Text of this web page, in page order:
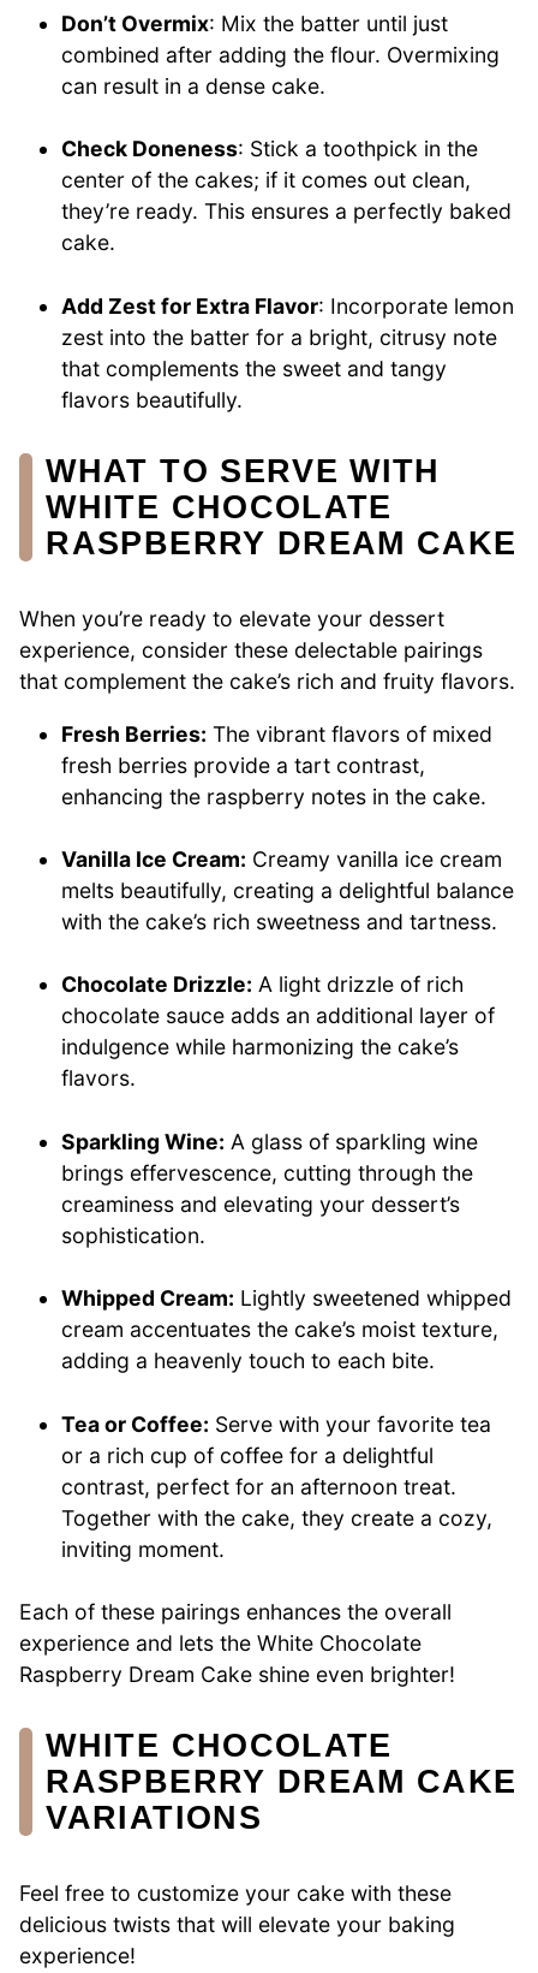
Don’t Overmix: Mix the batter until just
combined after adding the flour. Overmixing
can result in a dense cake.
Check Doneness: Stick a toothpick in the
center of the cakes; if it comes out clean,
they’re ready. This ensures a perfectly baked
cake.
Add Zest for Extra Flavor: Incorporate lemon
zest into the batter for a bright, citrusy note
that complements the sweet and tangy
flavors beautifully.
WHAT TO SERVE WITH
WHITE CHOCOLATE
RASPBERRY DREAM CAKE
When you’re ready to elevate your dessert
experience, consider these delectable pairings
that complement the cake’s rich and fruity flavors.
Fresh Berries: The vibrant flavors of mixed
fresh berries provide a tart contrast,
enhancing the raspberry notes in the cake.
Vanilla Ice Cream: Creamy vanilla ice cream
melts beautifully, creating a delightful balance
with the cake’s rich sweetness and tartness.
Chocolate Drizzle: A light drizzle of rich
chocolate sauce adds an additional layer of
indulgence while harmonizing the cake’s
flavors.
Sparkling Wine: A glass of sparkling wine
brings effervescence, cutting through the
creaminess and elevating your dessert’s
sophistication.
Whipped Cream: Lightly sweetened whipped
cream accentuates the cake’s moist texture,
adding a heavenly touch to each bite.
Tea or Coffee: Serve with your favorite tea
or a rich cup of coffee for a delightful
contrast, perfect for an afternoon treat.
Together with the cake, they create a cozy,
inviting moment.
Each of these pairings enhances the overall
experience and lets the White Chocolate
Raspberry Dream Cake shine even brighter!
WHITE CHOCOLATE
RASPBERRY DREAM CAKE
VARIATIONS
Feel free to customize your cake with these
delicious twists that will elevate your baking
experience!